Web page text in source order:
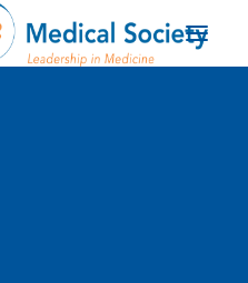
with a
E.
PA-C